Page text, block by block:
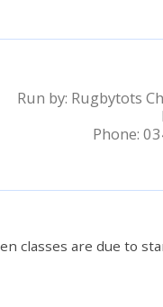
Run by: Rugbytots
Phone:
classes are due to